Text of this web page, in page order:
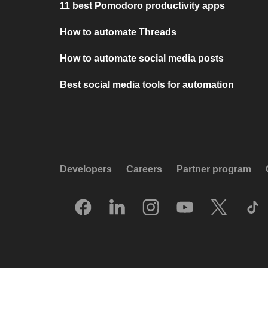
11 best Pomodoro productivity apps
How to automate Threads
How to automate social media posts
Best social media tools for automation
Developers Careers Partner program